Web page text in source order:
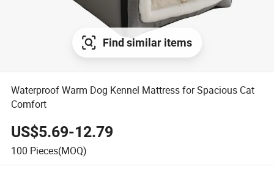
Find similar items
Waterproof Warm Dog Kennel Mattress for Spacious Cat
Comfort
US$5.69-12.79
100 Pieces(MOQ)